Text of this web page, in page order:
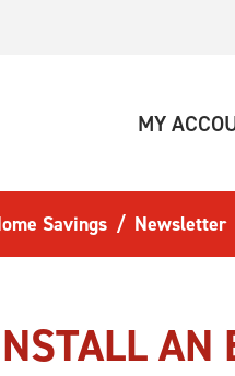
MY
Savings Newsletter
AN